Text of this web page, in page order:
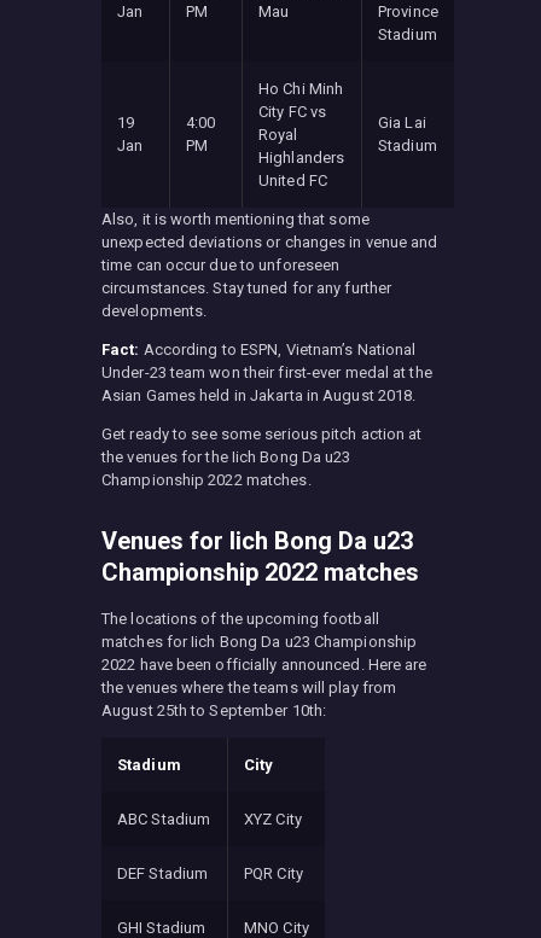
Jan
PM
Mau
Province
Stadium
19
Jan
4:00
PM
Ho Chi Minh
City FC vs
Royal
Highlanders
United FC
Gia Lai
Stadium
Also, it is worth mentioning that some
unexpected deviations or changes in venue and
time can occur due to unforeseen
circumstances. Stay tuned for any further
developments.
Fact: According to ESPN, Vietnam’s National
Under-23 team won their first-ever medal at the
Asian Games held in Jakarta in August 2018.
Get ready to see some serious pitch action at
the venues for the Iich Bong Da u23
Championship 2022 matches.
Venues for Iich Bong Da u23
Championship 2022 matches
The locations of the upcoming football
matches for Iich Bong Da u23 Championship
2022 have been officially announced. Here are
the venues where the teams will play from
August 25th to September 10th:
Stadium City
ABC Stadium XYZ City
DEF Stadium PQR City
GHI Stadium MNO City